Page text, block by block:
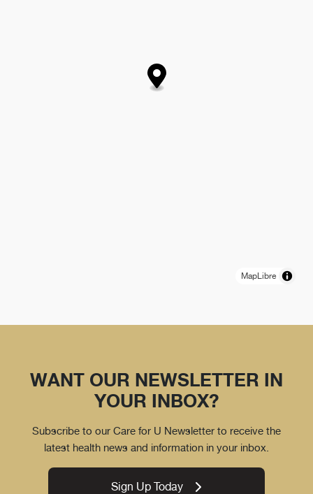
MapLibre
WANT OUR NEWSLETTER IN
YOUR INBOX?
Subscribe to our Care for U Newsletter to receive the
latest health news and information in your inbox.
Sign Up Today